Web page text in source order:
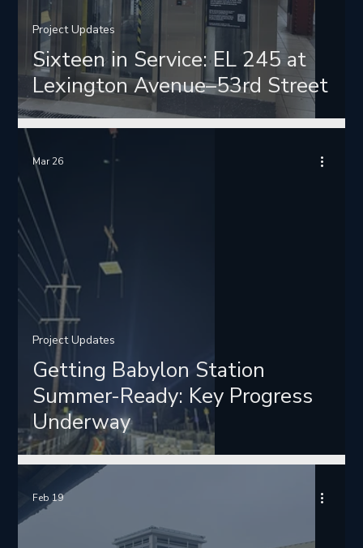
Sixteen in Service: EL 245 at
Lexington Avenue–53rd Street
Project Updates
Getting Babylon Station
Summer-Ready: Key Progress
Underway
Project Updates
Mar 26
Feb 19